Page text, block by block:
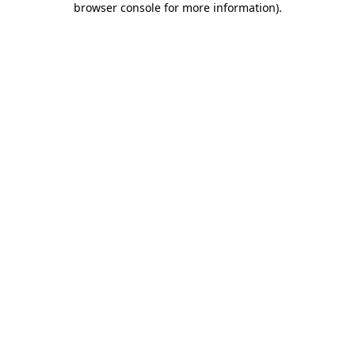
browser console for more information).